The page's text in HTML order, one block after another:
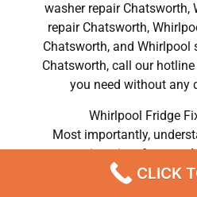
washer repair Chatsworth,
repair Chatsworth,
Chatsworth, and Whirlpool
Chatsworth, call our
you need without any
Whirlpool Fridge
Most importantly,
convenient time for your
malfunction. It can be
CLICK